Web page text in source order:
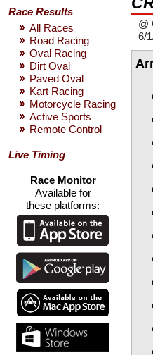
Race Results
All Races
Road Racing
Oval Racing
Dirt Oval
Paved Oval
Kart Racing
Motorcycle Racing
Active Sports
Remote Control
Live Timing
Race Monitor
Available for
these platforms:
@
6/